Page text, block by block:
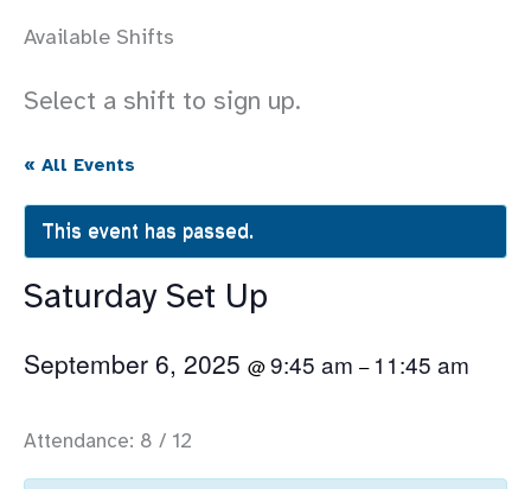
Available Shifts
Select a shift to sign up.
« All Events
This event has passed.
Saturday Set Up
September 6, 2025 @9:45 am – 11:45 am
Attendance: 8 / 12